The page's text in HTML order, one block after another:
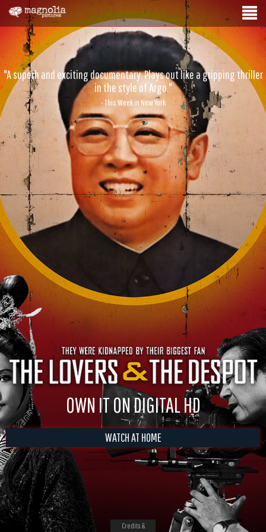
"A superb and exciting documentary. Plays out like a gripping thriller
in the style of Argo."
- This Week in New York
OWN IT ON DIGITAL HD
WATCH AT HOME
Credits &